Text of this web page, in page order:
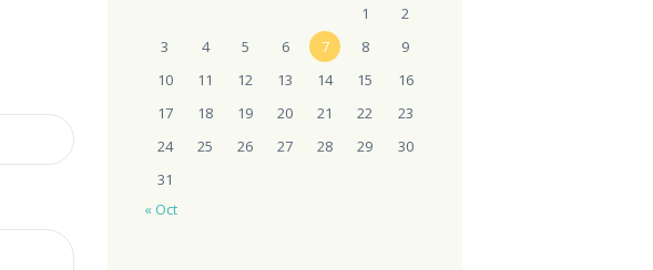
1
2
3
4 5 6 7 8
9
10
11 12 13 14 15
16
17
18 19 20 21 22
23
24
25 26 27 28 29
30
31
« Oct